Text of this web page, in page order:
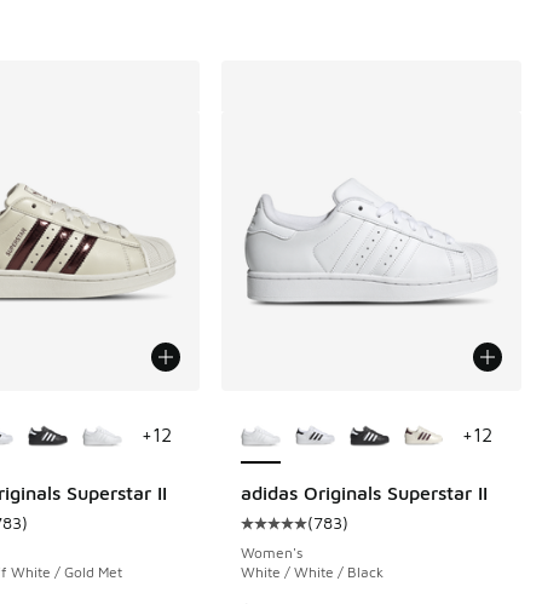
reviews
Superstar II
rating - [5 out of 5 stars], 783 reviews
)
White / Gold Met
+12
adidas Originals Superstar II
Average customer rating - [5 out
(783)
Women's
White / White / Black
+12